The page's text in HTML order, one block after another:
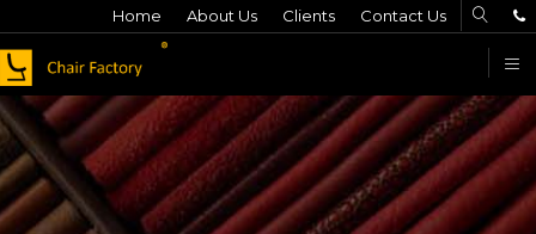
Home About Us Clients Contact Us